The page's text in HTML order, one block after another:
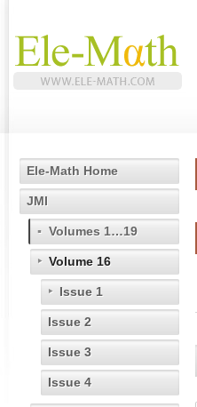
Ele-Math Home
JMI
Volumes 1…19
Volume 16
Issue 1
Issue 2
Issue 3
Issue 4